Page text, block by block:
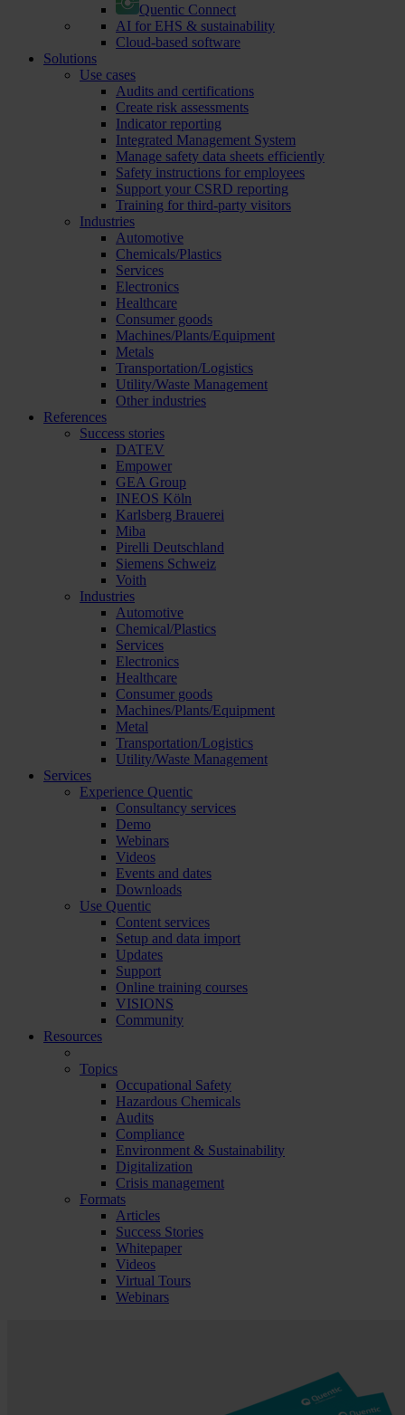
Quentic Connect
AI for EHS & sustainability
Cloud-based software
Solutions
Use cases
Audits and certifications
Create risk assessments
Indicator reporting
Integrated Management System
Manage safety data sheets efficiently
Safety instructions for employees
Support your CSRD reporting
Training for third-party visitors
Industries
Automotive
Chemicals/Plastics
Services
Electronics
Healthcare
Consumer goods
Machines/Plants/Equipment
Metals
Transportation/Logistics
Utility/Waste Management
Other industries
References
Success stories
DATEV
Empower
GEA Group
INEOS Köln
Karlsberg Brauerei
Miba
Pirelli Deutschland
Siemens Schweiz
Voith
Industries
Automotive
Chemical/Plastics
Services
Electronics
Healthcare
Consumer goods
Machines/Plants/Equipment
Metal
Transportation/Logistics
Utility/Waste Management
Services
Experience Quentic
Consultancy services
Demo
Webinars
Videos
Events and dates
Downloads
Use Quentic
Content services
Setup and data import
Updates
Support
Online training courses
VISIONS
Community
Resources
Topics
Occupational Safety
Hazardous Chemicals
Audits
Compliance
Environment & Sustainability
Digitalization
Crisis management
Formats
Articles
Success Stories
Whitepaper
Videos
Virtual Tours
Webinars